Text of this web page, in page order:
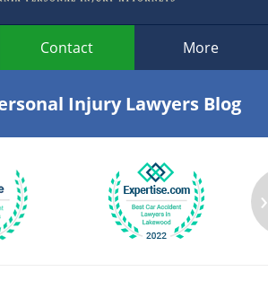
Contact More
Injury Lawyers Blog
›